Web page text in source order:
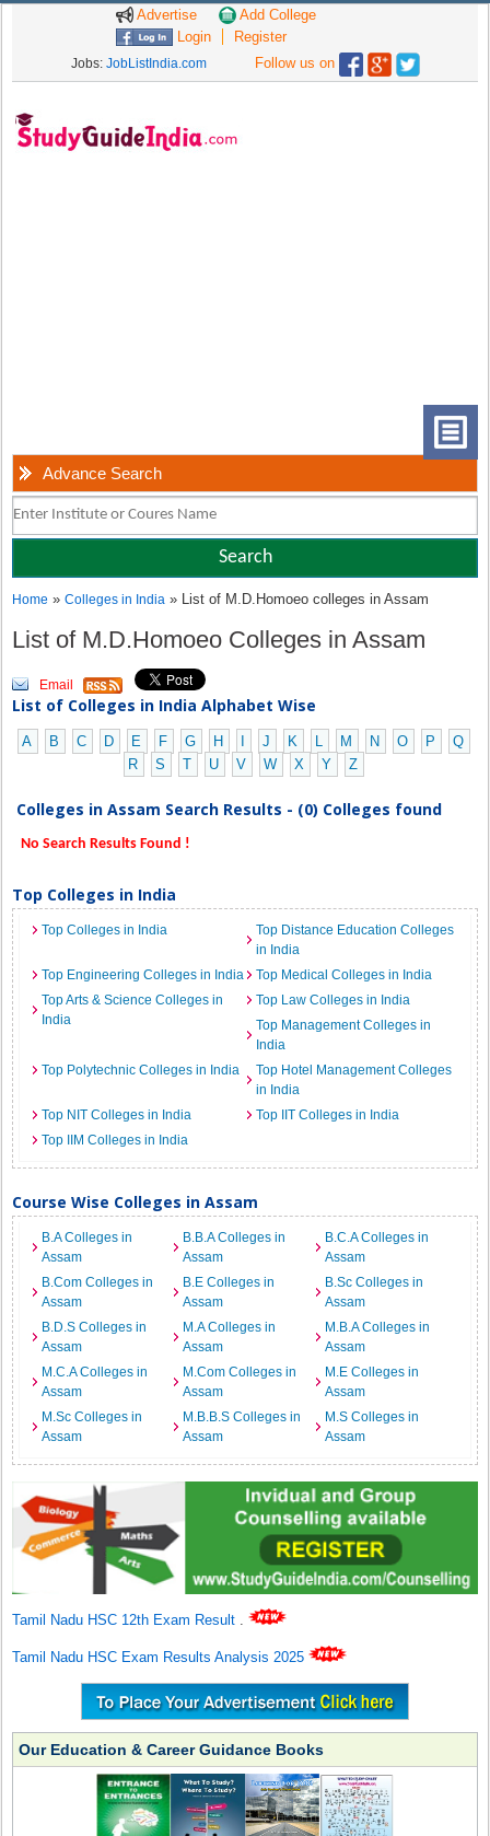
Advertise
Add College
Login
Register
Jobs: JobListIndia.com Follow us on
Advance Search
Home »Colleges in India » List of M.D.Homoeo colleges in Assam
List of M.D.Homoeo Colleges in Assam
Email
List of Colleges in India Alphabet Wise
A B C D E F G H J K L M N O P
Q
R
S T U V W X Y Z
Colleges in Assam Search Results - (0) Colleges found
No Search Results Found !
Top Colleges in India
Top Colleges in India
Top Distance Education Colleges
in India
Top Engineering Colleges in India
Top Medical Colleges in India
Top Arts & Science Colleges in
India
Top Law Colleges in India
Top Management Colleges in
India
Top Polytechnic Colleges in India
Top Hotel Management Colleges
in India
Top NIT Colleges in India
Top IIT Colleges in India
Top IIM Colleges in India
Course Wise Colleges in Assam
B.A Colleges in
Assam
B.B.A Colleges in
Assam
B.C.A Colleges in
Assam
B.Com Colleges in
Assam
B.E Colleges in
Assam
B.Sc Colleges in
Assam
B.D.S Colleges in
Assam
M.A Colleges in
Assam
M.B.A Colleges in
Assam
M.C.A Colleges in
Assam
M.Com Colleges in
Assam
M.E Colleges in
Assam
M.Sc Colleges in
Assam
M.B.B.S Colleges in
Assam
M.S Colleges in
Assam
Tamil Nadu HSC 12th Exam Result .
Tamil Nadu HSC Exam Results Analysis 2025
Our Education & Career Guidance Books